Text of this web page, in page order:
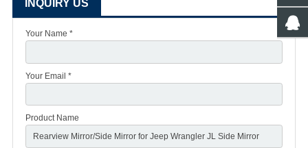
INQUIRY US
Your Name *
Your Email *
Product Name